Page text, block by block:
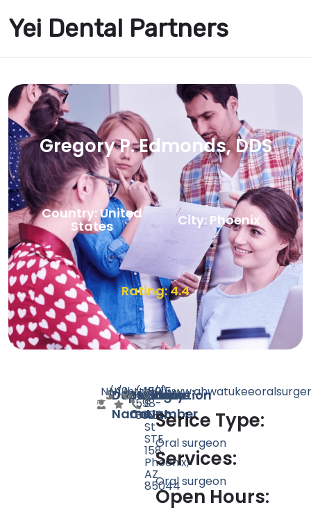
Yei Dental Partners
Gregory P. Edmonds, DDS
Country: United
States City: Phoenix
Rating: 4.4
Doctor
Name
N/ASpeciality
N/ARating
Count
19 Website
http://Phone
Number
(480)
598-
3006
Location
15215
S
48th
St
STE
158,
Phoenix,
AZ
85044
Serice Type:
Oral surgeon
Services:
Oral surgeon
Open Hours: